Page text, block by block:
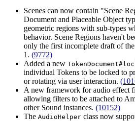
Scenes can now contain "Scene
Document and Placeable Object
geometric regions with sub-types
behavior. Scene Regions haven't
only the first incomplete draft of
1. (9772)
Added a new
individual Tokens to be locked to
or rotating via user interaction.
A new framework for audio effect
allowing filters to be attached to
other Sound instances. (10152)
The AudioHelper class now